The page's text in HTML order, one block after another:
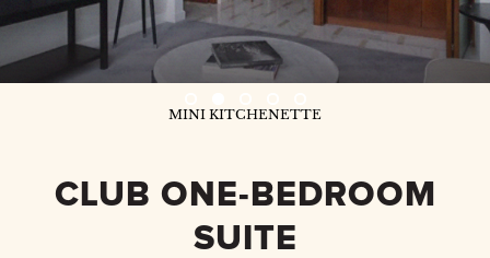
MINI KITCHENETTE
CLUB ONE-BEDROOM
SUITE